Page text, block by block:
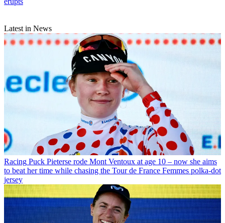
Latest in News
Racing Puck Pieterse rode Mont Ventoux at age 10 – now she aims
to beat her time while chasing the Tour de France Femmes polka-dot
jersey